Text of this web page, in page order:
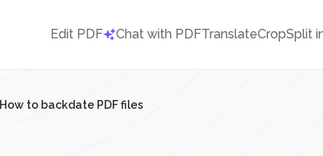
Edit PDF Chat with PDFTranslateCropSplit
How to backdate PDF files